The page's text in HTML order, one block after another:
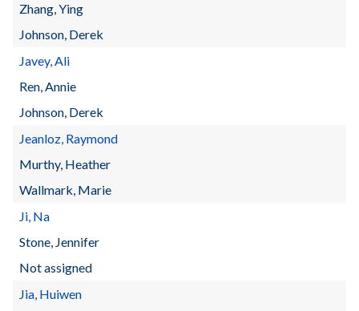
Zhang, Ying
Johnson, Derek
Javey, Ali
Ren, Annie
Johnson, Derek
Jeanloz, Raymond
Murthy, Heather
Wallmark, Marie
Ji, Na
Stone, Jennifer
Not assigned
Jia, Huiwen